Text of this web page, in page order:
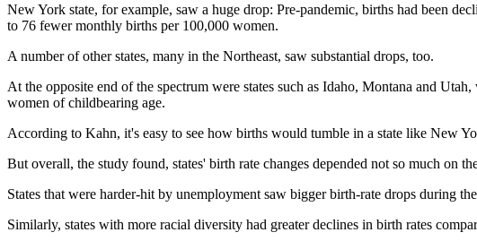
New York state, for example, saw a huge drop: Pre-pandemic, births had been
to 76 fewer monthly births per 100,000 women.
A number of other states, many in the Northeast, saw substantial drops, too.
At the opposite end of the spectrum were states such as Idaho, Montana and
women of childbearing age.
According to Kahn, it's easy to see how births would tumble in a state like New
But overall, the study found, states' birth rate changes depended not so much on
States that were harder-hit by unemployment saw bigger birth-rate drops during
Similarly, states with more racial diversity had greater declines in birth rates